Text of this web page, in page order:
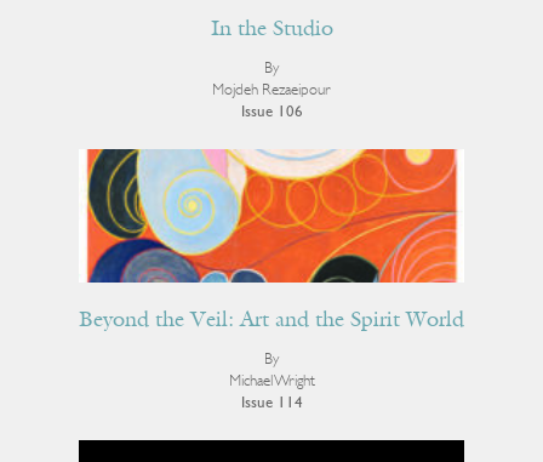
In the Studio
By
Mojdeh Rezaeipour
Issue 106
Beyond the Veil: Art and the Spirit World
By
Michael Wright
Issue 114